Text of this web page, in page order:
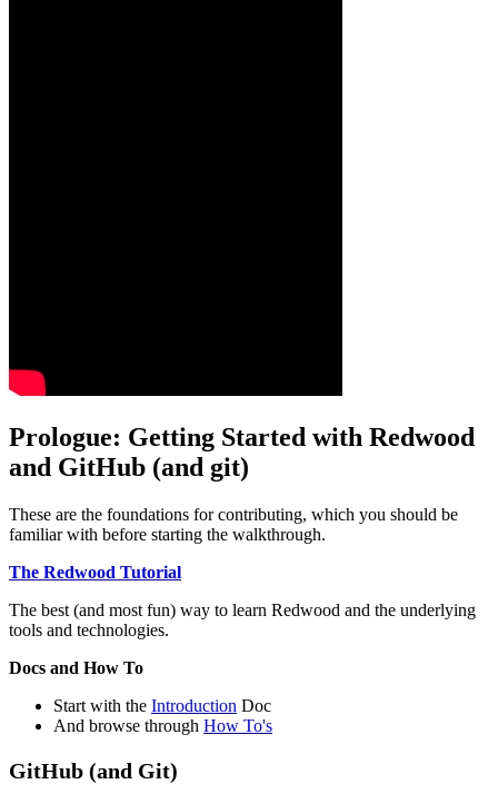
Prologue: Getting Started with Redwood
and GitHub (and git)
These are the foundations for contributing, which you should be
familiar with before starting the walkthrough.
The Redwood Tutorial
The best (and most fun) way to learn Redwood and the underlying
tools and technologies.
Docs and How To
Start with the Introduction Doc
And browse through How To's
GitHub (and Git)